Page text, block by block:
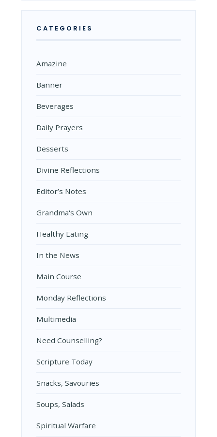
CATEGORIES
Amazine
Banner
Beverages
Daily Prayers
Desserts
Divine Reflections
Editor’s Notes
Grandma's Own
Healthy Eating
In the News
Main Course
Monday Reflections
Multimedia
Need Counselling?
Scripture Today
Snacks, Savouries
Soups, Salads
Spiritual Warfare